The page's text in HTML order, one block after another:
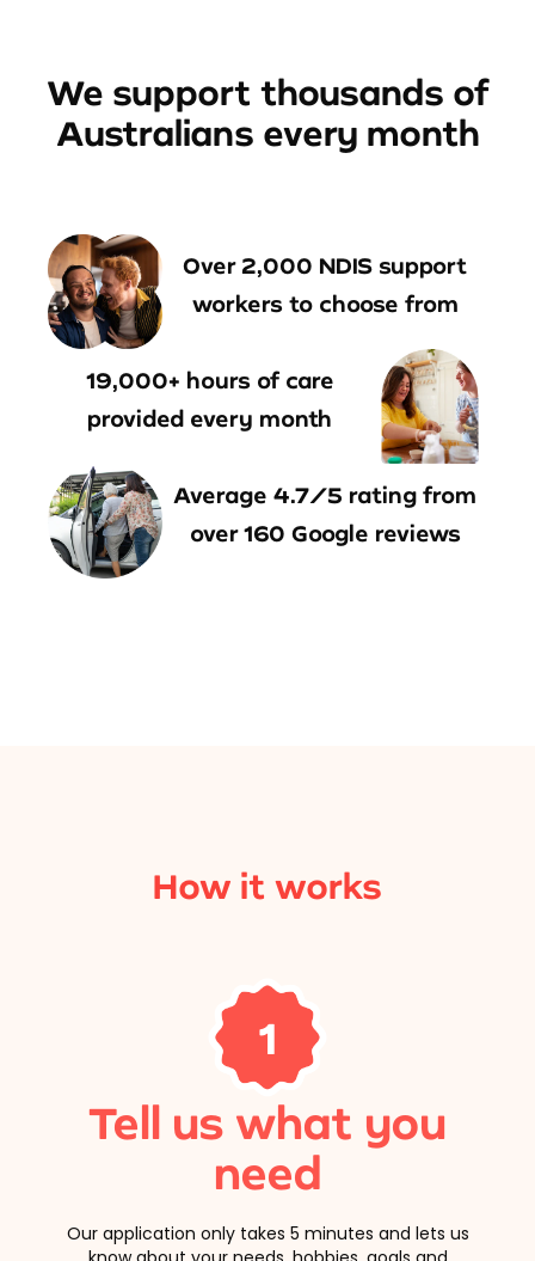
We support thousands of
Australians every month
Over 2,000 NDIS support
workers to choose from
19,000+ hours of care
provided every month
Average 4.7/5 rating from
over 160 Google reviews
How it works
1
Tell us what you
need
Our application only takes 5 minutes and lets us